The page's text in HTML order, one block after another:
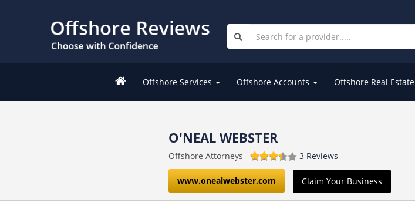
Offshore Services Offshore Accounts Offshore Real Estate
O'NEAL WEBSTER
Offshore Attorneys 3 Reviews
www.onealwebster.com Claim Your Business